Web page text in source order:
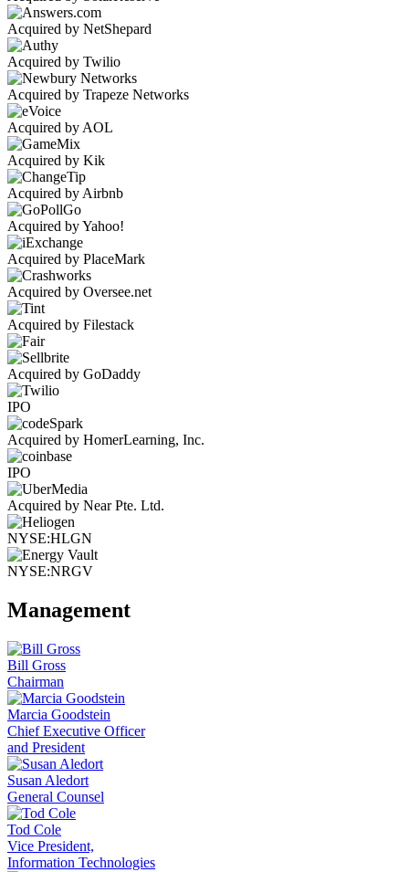
Acquired by NetShepard
Acquired by Twilio
Acquired by Trapeze Networks
Acquired by AOL
Acquired by Kik
Acquired by Airbnb
Acquired by Yahoo!
Acquired by PlaceMark
Acquired by Oversee.net
Acquired by Filestack
Acquired by GoDaddy
IPO
Acquired by HomerLearning, Inc.
IPO
Acquired by Near Pte. Ltd.
NYSE:HLGN
NYSE:NRGV
Management
Bill Gross
Chairman
Marcia Goodstein
Chief Executive Officer
and President
Susan Aledort
General Counsel
Tod Cole
Vice President,
Information Technologies